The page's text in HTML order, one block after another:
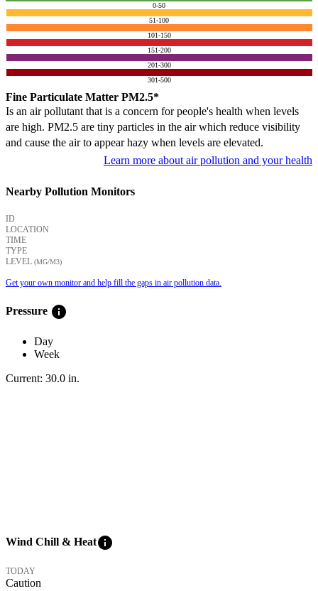
0-50
51-100
101-150
151-200
201-300
301-500
Fine Particulate Matter PM2.5*
Is an air pollutant that is a concern for people's health when levels
are high. PM2.5 are tiny particles in the air which reduce visibility
and cause the air to appear hazy when levels are elevated.
Learn more about air pollution and your health
Nearby Pollution Monitors
ID
LOCATION
TIME
TYPE
LEVEL (ΜG/M3)
Get your own monitor and help fill the gaps in air pollution data.
Pressure info
Day
Week
Current: 30.0 in.
Wind Chill & Heatinfo
TODAY
Caution